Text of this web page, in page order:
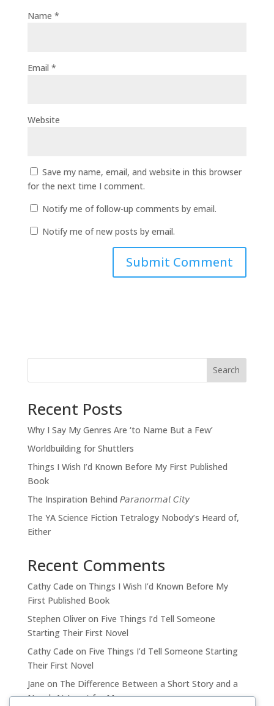
Name *
Email *
Website
Save my name, email, and website in this browser
for the next time I comment.
Notify me of follow-up comments by email.
Notify me of new posts by email.
Search
Recent Posts
Why I Say My Genres Are ‘to Name But a Few’
Worldbuilding for Shuttlers
Things I Wish I’d Known Before My First Published
Book
The Inspiration Behind 𝘗𝘢𝘳𝘢𝘯𝘰𝘳𝘮𝘢𝘭 𝘊𝘪𝘵𝘺
The YA Science Fiction Tetralogy Nobody’s Heard of,
Either
Recent Comments
Cathy Cade on Things I Wish I’d Known Before My
First Published Book
Stephen Oliveron Five Things I’d Tell Someone
Starting Their First Novel
Cathy Cade on Five Things I’d Tell Someone Starting
Their First Novel
Jane on The Difference Between a Short Story and a
Novel, At Least for Me